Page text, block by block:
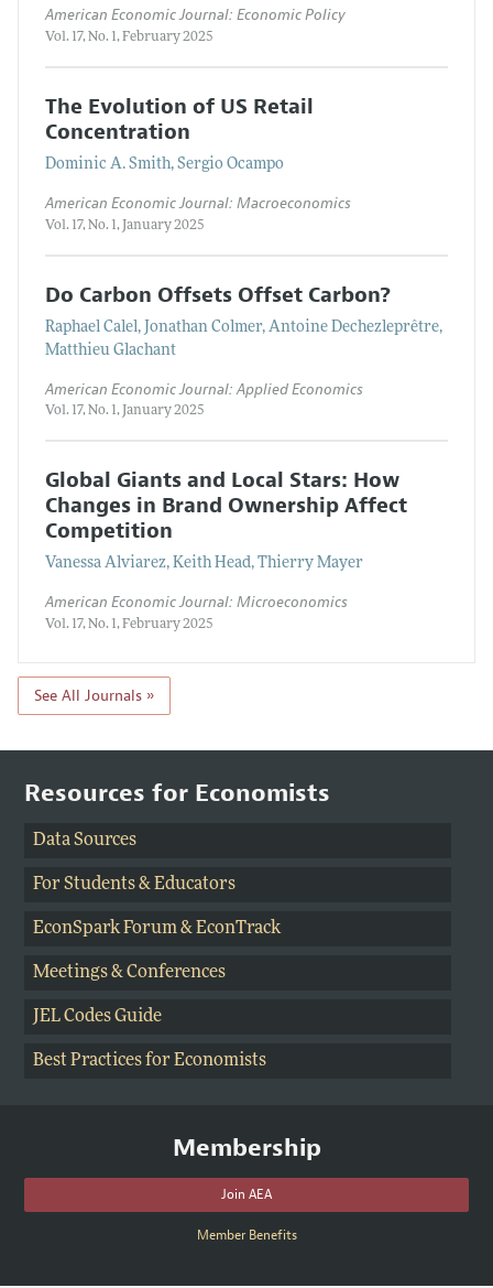
American Economic Journal: Economic Policy
Vol. 17, No. 1, February 2025
The Evolution of US Retail
Concentration
Dominic A. Smith, Sergio Ocampo
American Economic Journal: Macroeconomics
Vol. 17, No. 1, January 2025
Do Carbon Offsets Offset Carbon?
Raphael Calel, Jonathan Colmer, Antoine Dechezleprêtre,
Matthieu Glachant
American Economic Journal: Applied Economics
Vol. 17, No. 1, January 2025
Global Giants and Local Stars: How
Changes in Brand Ownership Affect
Competition
Vanessa Alviarez, Keith Head, Thierry Mayer
American Economic Journal: Microeconomics
Vol. 17, No. 1, February 2025
See All Journals »
Resources for Economists
Data Sources
For Students&Educators
EconSpark Forum & EconTrack
Meetings & Conferences
JEL Codes Guide
Best Practices for Economists
Membership
Join AEA
Member Benefits